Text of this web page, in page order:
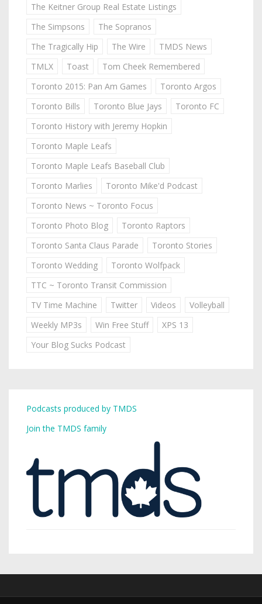
The Keitner Group Real Estate Listings
The Simpsons
The Sopranos
The Tragically Hip
The Wire
TMDS News
TMLX
Toast
Tom Cheek Remembered
Toronto 2015: Pan Am Games
Toronto Argos
Toronto Bills
Toronto Blue Jays
Toronto FC
Toronto History with Jeremy Hopkin
Toronto Maple Leafs
Toronto Maple Leafs Baseball Club
Toronto Marlies
Toronto Mike'd Podcast
Toronto News ~ Toronto Focus
Toronto Photo Blog
Toronto Raptors
Toronto Santa Claus Parade
Toronto Stories
Toronto Wedding
Toronto Wolfpack
TTC ~ Toronto Transit Commission
TV Time Machine
Twitter Videos
Volleyball
Weekly MP3s
Win Free Stuff
XPS 13
Your Blog Sucks Podcast
Podcasts produced by TMDS
Join the TMDS family